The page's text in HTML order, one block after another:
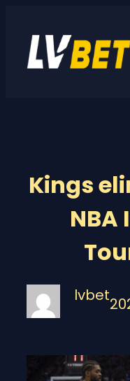
content
Kings
NBA
lvbet